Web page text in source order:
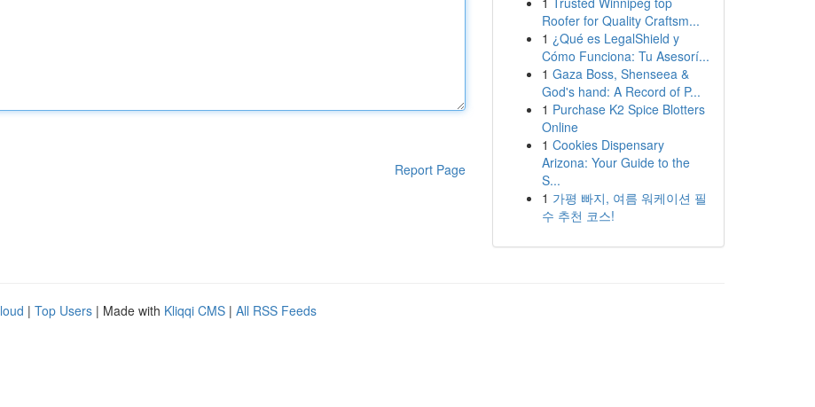
Report Page
Roofer for Quality Craftsm...
1 ¿Qué es LegalShield y
Cómo Funciona: Tu Asesorí...
1 Gaza Boss, Shenseea &
God's hand: A Record of P...
1 Purchase K2 Spice Blotters
Online
1 Cookies Dispensary
Arizona: Your Guide to the
S...
1 가평 빠지, 여름 워케이션 필
수 추천 코스!
| Top Users | Made with Kliqqi CMS | All RSS Feeds